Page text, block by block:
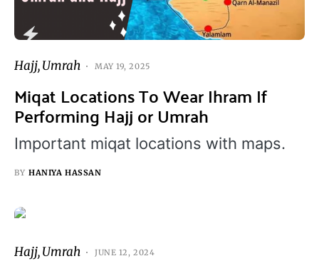
Hajj Umrah MAY 19, 2025
Miqat Locations To Wear Ihram If
Performing Hajj or Umrah
Important miqat locations with maps.
BY HANIYA HASSAN
Hajj Umrah JUNE 12, 2024